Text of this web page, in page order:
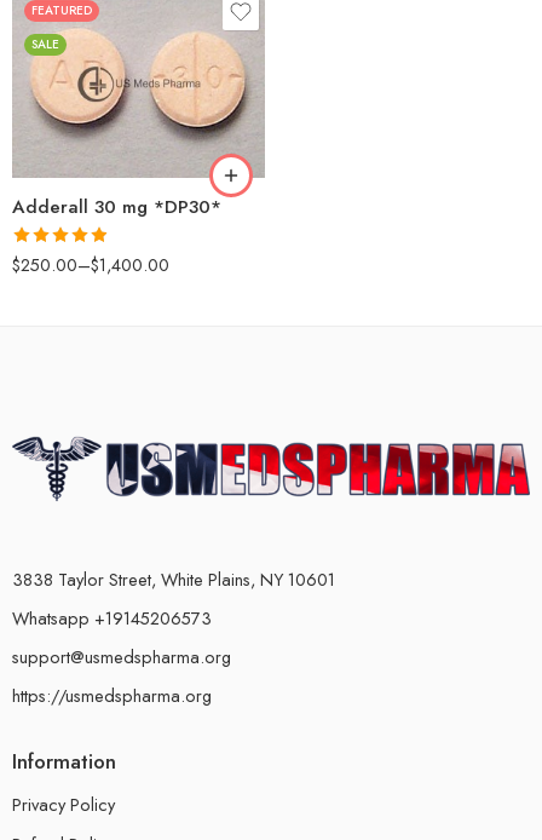
FEATURED
SALE
Adderall 30 mg *DP30*
Rated4.88
out of 5
$250.00–$1,400.00
25
50
100
200
3838 Taylor Street, White Plains, NY 10601
Whatsapp +19145206573
support@usmedspharma.org
https://usmedspharma.org
Information
Privacy Policy